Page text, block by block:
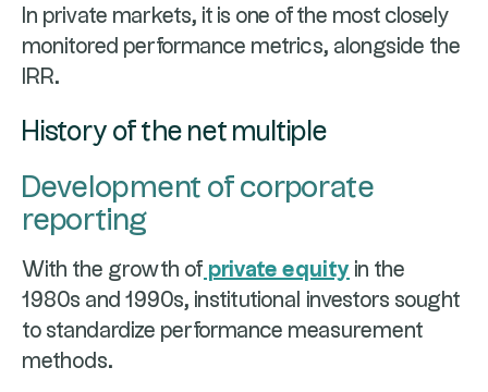
In private markets, it is one of the most closely
monitored performance metrics, alongside the
IRR.
History of the net multiple
Development of corporate
reporting
With the growth of private equity in the
1980s and 1990s, institutional investors sought
to standardize performance measurement
methods.